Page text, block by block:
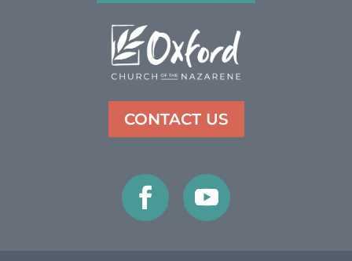
CONTACT US